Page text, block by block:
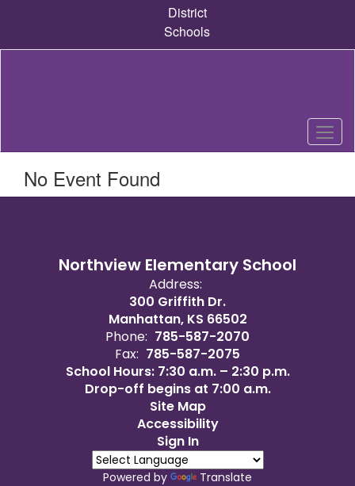
content
District
Schools
No Event Found
Northview Elementary School
Address:
300 Griffith Dr.
Manhattan, KS 66502
Phone: 785-587-2070
Fax: 785-587-2075
School Hours: 7:30 a.m. – 2:30 p.m.
Drop-off begins at 7:00 a.m.
Site Map
Accessibility
Sign In
Powered by Translate